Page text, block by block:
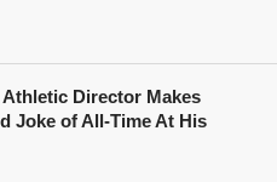
Director Makes
Joke of All-Time At His